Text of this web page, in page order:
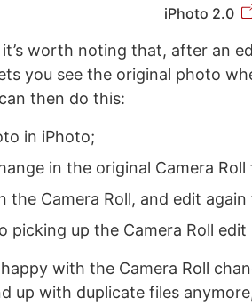
iPhoto 2.0
worth noting that, after an
you see the original photo
then do this:
in iPhoto;
in the original Camera Roll
the Camera Roll, and edit
picking up the Camera Roll
happy with the Camera Roll
up with duplicate files